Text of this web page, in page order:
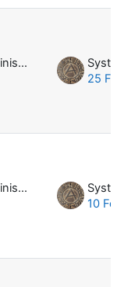
System Administrator
25
System Administrator
10